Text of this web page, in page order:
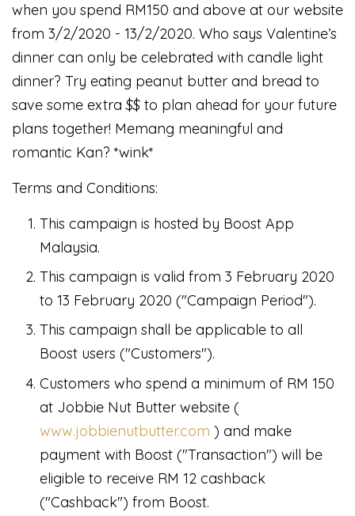
when you spend RM150 and above at our website
from 3/2/2020 - 13/2/2020. Who says Valentine’s
dinner can only be celebrated with candle light
dinner? Try eating peanut butter and bread to
save some extra $$ to plan ahead for your future
plans together! Memang meaningful and
romantic Kan? *wink*
Terms and Conditions:
This campaign is hosted by Boost App
Malaysia.
This campaign is valid from 3 February 2020
to 13 February 2020 ("Campaign Period").
This campaign shall be applicable to all
Boost users ("Customers").
Customers who spend a minimum of RM 150
at Jobbie Nut Butter website (
www.jobbienutbutter.com ) and make
payment with Boost ("Transaction") will be
eligible to receive RM 12 cashback
("Cashback") from Boost.